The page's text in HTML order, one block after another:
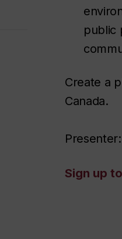
public
Create a
Canada.
Presenter:
Sign up